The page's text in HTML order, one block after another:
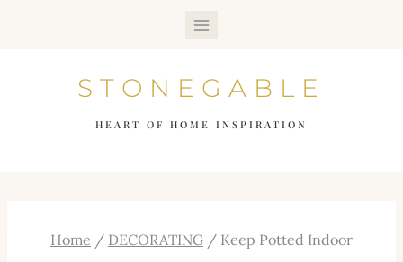
STONEGABLE
HEART OF HOME INSPIRATION
Home / DECORATING / Keep Potted Indoor